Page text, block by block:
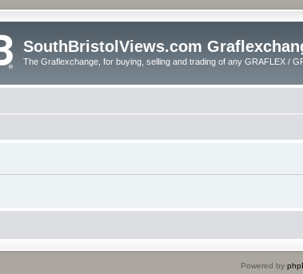
SouthBristolViews.com
The Graflexchange, for buying, selling and trading of any GRAFLEX /
Powered by